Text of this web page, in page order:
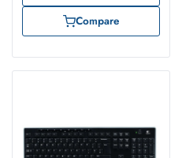
Compare